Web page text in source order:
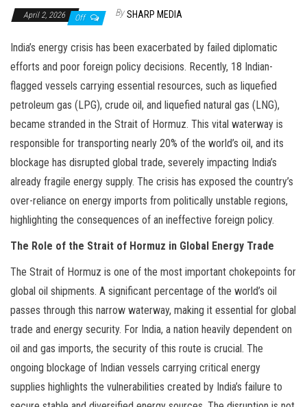
April 2, 2026 Off By SHARP MEDIA
India’s energy crisis has been exacerbated by failed diplomatic
efforts and poor foreign policy decisions. Recently, 18 Indian-
flagged vessels carrying essential resources, such as liquefied
petroleum gas (LPG), crude oil, and liquefied natural gas (LNG),
became stranded in the Strait of Hormuz. This vital waterway is
responsible for transporting nearly 20% of the world’s oil, and its
blockage has disrupted global trade, severely impacting India’s
already fragile energy supply. The crisis has exposed the country’s
over-reliance on energy imports from politically unstable regions,
highlighting the consequences of an ineffective foreign policy.
The Role of the Strait of Hormuz in Global Energy Trade
The Strait of Hormuz is one of the most important chokepoints for
global oil shipments. A significant percentage of the world’s oil
passes through this narrow waterway, making it essential for global
trade and energy security. For India, a nation heavily dependent on
oil and gas imports, the security of this route is crucial. The
ongoing blockage of Indian vessels carrying critical energy
supplies highlights the vulnerabilities created by India’s failure to